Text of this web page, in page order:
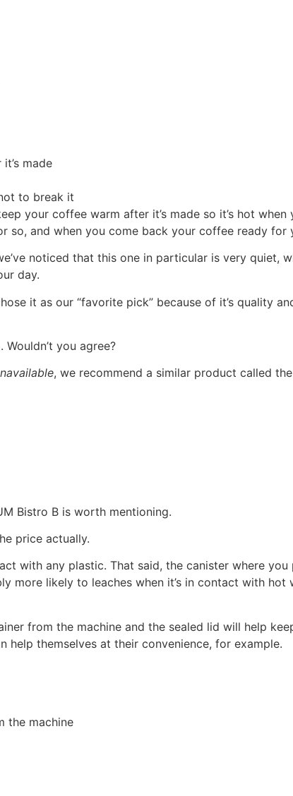
made
to break it
your coffee warm after it’s made so it’s hot when
and when you come back your coffee ready for
noticed that this one in particular is very quiet,
day.
it as our “favorite pick” because of it’s quality
you agree?
, we recommend a similar product called the
Bistro B is worth mentioning.
price actually.
with any plastic. That said, the canister where
more likely to leaches when it’s in contact with hot
from the machine and the sealed lid will help
themselves at their convenience, for example.
the machine